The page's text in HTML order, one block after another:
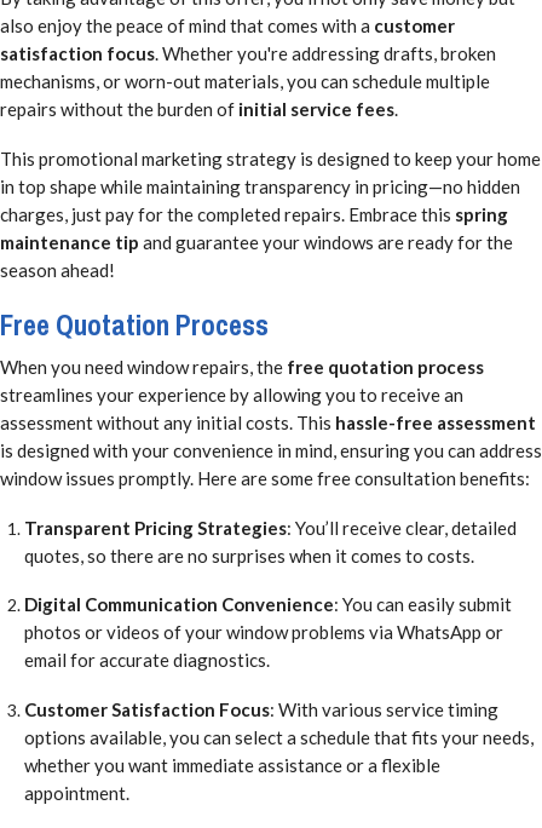
also enjoy the peace of mind that comes with a customer
satisfaction focus. Whether you're addressing drafts, broken
mechanisms, or worn-out materials, you can schedule multiple
repairs without the burden of initial service fees.
This promotional marketing strategy is designed to keep your home
in top shape while maintaining transparency in pricing—no hidden
charges, just pay for the completed repairs. Embrace this spring
maintenance tip and guarantee your windows are ready for the
season ahead!
Free Quotation Process
When you need window repairs, the free quotation process
streamlines your experience by allowing you to receive an
assessment without any initial costs. This hassle-free assessment
is designed with your convenience in mind, ensuring you can address
window issues promptly. Here are some free consultation benefits:
Transparent Pricing Strategies: You’ll receive clear, detailed
quotes, so there are no surprises when it comes to costs.
Digital Communication Convenience: You can easily submit
photos or videos of your window problems via WhatsApp or
email for accurate diagnostics.
Customer Satisfaction Focus: With various service timing
options available, you can select a schedule that fits your needs,
whether you want immediate assistance or a flexible
appointment.